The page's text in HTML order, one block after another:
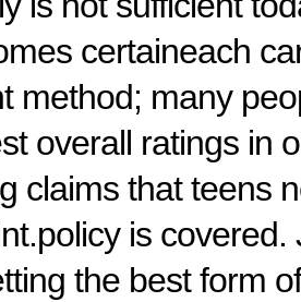
certaineach
method; many
overall ratings in
claims that teens
is
the best form